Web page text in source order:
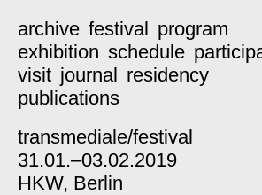
archive festival program
exhibition schedule
visit journal residency
publications
transmediale/festival
31.01.–03.02.2019
HKW, Berlin